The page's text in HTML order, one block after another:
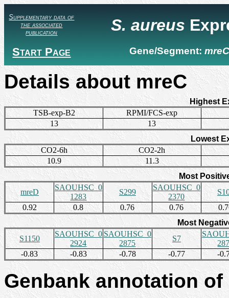
Supplementary data of
the associated
publication
Start Page
S. aureus
Gene/Segment:
Details about mreC
Highest
TSB-exp-B2
RPMI/FCS-exp
13
13
Lowest
CO2-6h
CO2-2h
10.9
11.3
Most
mreD
SAOUHSC_0
1283
S299
SAOUHSC_0
2370
0.92
0.8 0.76 0.76
Most
S1150
SAOUHSC_0
2924
SAOUHSC_0
2875
S7
-0.83
-0.83 -0.78 -0.77 -
Genbank annotation